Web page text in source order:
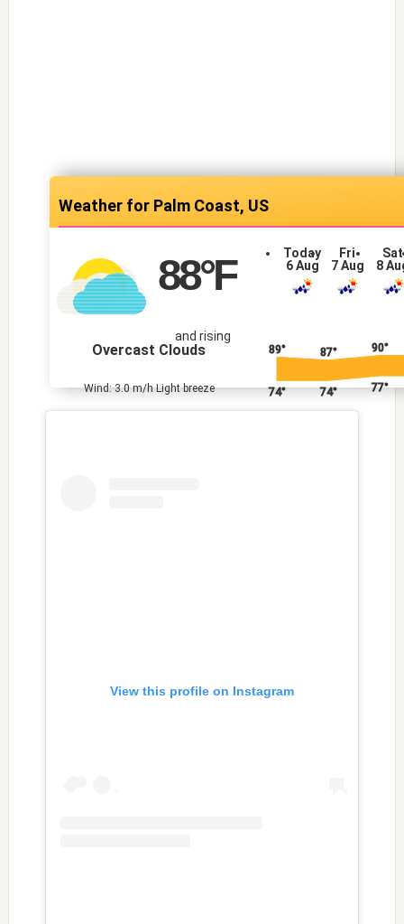
Palm Coast, US
88°F
and rising
Overcast Clouds
Wind: 3.0 m/h Light breeze
Today
6 Aug
Fri
7 Aug
Sat
8
89°
74°
87°
74°
90°
77°
View this profile on Instagram